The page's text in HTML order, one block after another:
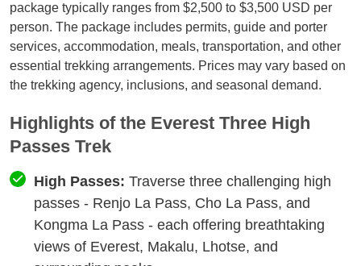
package typically ranges from $2,500 to $3,500 USD per
person. The package includes permits, guide and porter
services, accommodation, meals, transportation, and other
essential trekking arrangements. Prices may vary based on
the trekking agency, inclusions, and seasonal demand.
Highlights of the Everest Three High
Passes Trek
High Passes: Traverse three challenging high
passes - Renjo La Pass, Cho La Pass, and
Kongma La Pass - each offering breathtaking
views of Everest, Makalu, Lhotse, and